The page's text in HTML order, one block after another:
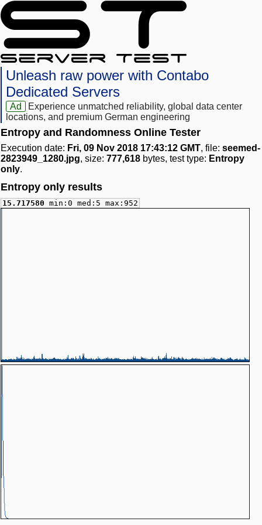
Unleash raw power with Contabo
Dedicated Servers
Ad
Experience unmatched reliability, global data center
locations, and premium German engineering
Entropy and Randomness Online Tester
Execution date: Fri, 09 Nov 2018 17:43:12 GMT, file: seemed-
2823949_1280.jpg, size: 777,618 bytes, test type: Entropy
only.
Entropy only results
15.717580 min:0 med:5 max:952